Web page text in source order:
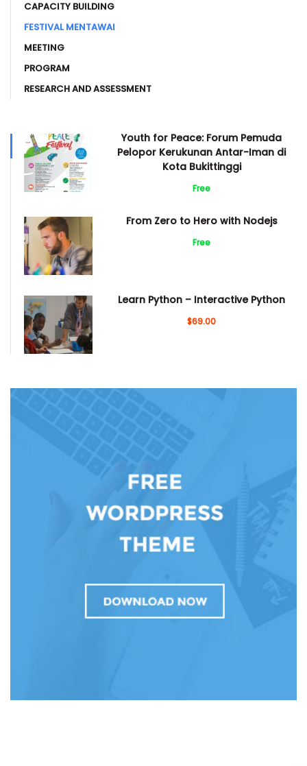
CAPACITY BUILDING
FESTIVAL MENTAWAI
MEETING
PROGRAM
RESEARCH AND ASSESSMENT
Youth for Peace: Forum Pemuda
Pelopor Kerukunan Antar-Iman di
Kota Bukittinggi
Free
From Zero to Hero with Nodejs
Free
Learn Python – Interactive Python
$69.00